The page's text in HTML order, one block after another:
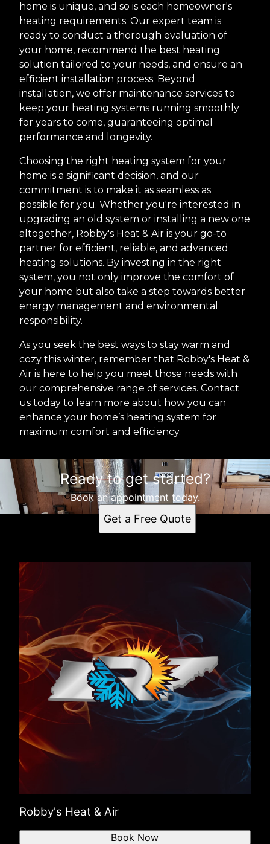
home is unique, and so is each homeowner's
heating requirements. Our expert team is
ready to conduct a thorough evaluation of
your home, recommend the best heating
solution tailored to your needs, and ensure an
efficient installation process. Beyond
installation, we offer maintenance services to
keep your heating systems running smoothly
for years to come, guaranteeing optimal
performance and longevity.
Choosing the right heating system for your
home is a significant decision, and our
commitment is to make it as seamless as
possible for you. Whether you're interested in
upgrading an old system or installing a new one
altogether, Robby's Heat & Air is your go-to
partner for efficient, reliable, and advanced
heating solutions. By investing in the right
system, you not only improve the comfort of
your home but also take a step towards better
energy management and environmental
responsibility.
As you seek the best ways to stay warm and
cozy this winter, remember that Robby's Heat &
Air is here to help you meet those needs with
our comprehensive range of services. Contact
us today to learn more about how you can
enhance your home’s heating system for
maximum comfort and efficiency.
Ready to get started?
Book an appointment today.
Get a Free Quote
Robby's Heat & Air
Book Now